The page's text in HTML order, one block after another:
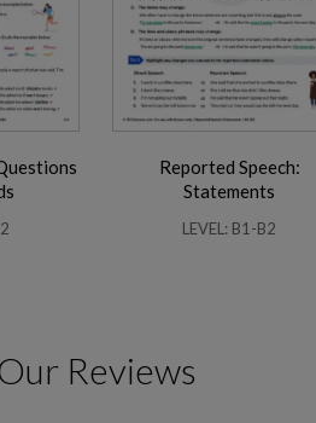
Reported Speech:
Statements
LEVEL: B1-B2
Reviews
Friendship Expressions